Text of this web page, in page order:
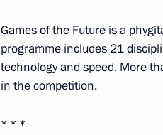
Visiting the Gorbunov
February 21, 2024, 14:00
Meeting of BRICS Sport
Games of the Future is a
programme includes 21
technology and speed. More
in the competition.
* * *